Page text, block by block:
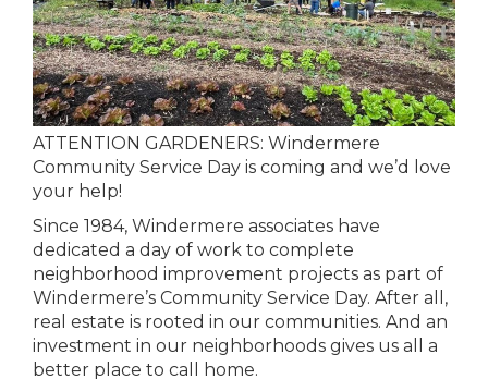
ATTENTION GARDENERS: Windermere
Community Service Day is coming and we’d love
your help!
Since 1984, Windermere associates have
dedicated a day of work to complete
neighborhood improvement projects as part of
Windermere’s Community Service Day. After all,
real estate is rooted in our communities. And an
investment in our neighborhoods gives us all a
better place to call home.